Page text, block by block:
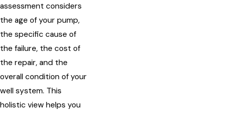
assessment considers
the age of your pump,
the specific cause of
the failure, the cost of
the repair, and the
overall condition of your
well system. This
holistic view helps you